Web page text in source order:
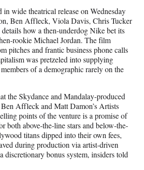
F
a
c
e
b
o
o
n
X
(
f
o
r
m
e
l
y
T
w
i
t
t
e
L
i
n
k
e
d
I
E
m
a
i
l
in wide theatrical release on Wednesday
Ben Affleck, Viola Davis, Chris Tucker
details how a then-underdog Nike bet its
rookie Michael Jordan. The film
pitches and frantic business phone calls
was pretzeled into supplying
of a demographic rarely on the
the Skydance and Mandalay-produced
Affleck and Matt Damon’s Artists
points of the venture is a promise of
both above-the-line stars and below-the-
titans dipped into their own fees,
during production via artist-driven
discretionary bonus system, insiders told